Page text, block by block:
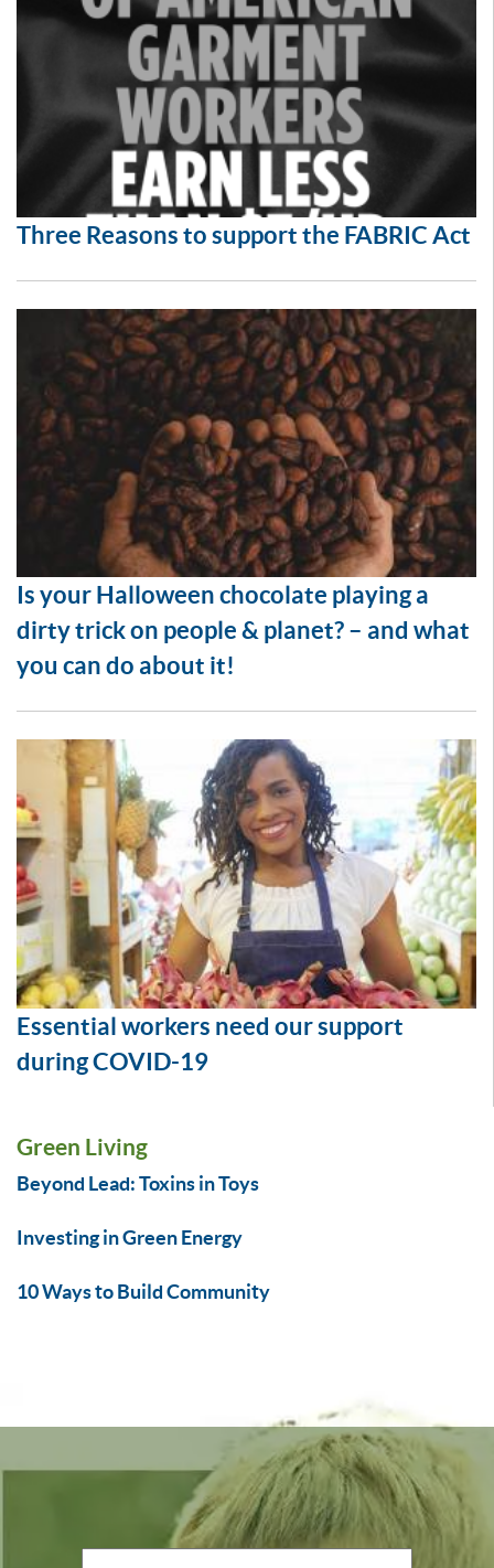
Three Reasons to support the FABRIC Act
Is your Halloween chocolate playing a
dirty trick on people & planet? – and what
you can do about it!
Essential workers need our support
during COVID-19
Green Living
Beyond Lead: Toxins in Toys
Investing in Green Energy
10 Ways to Build Community